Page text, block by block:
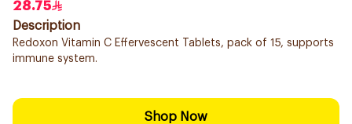
28.75
Description
Redoxon Vitamin C Effervescent Tablets, pack of 15, supports
immune system.
Shop Now